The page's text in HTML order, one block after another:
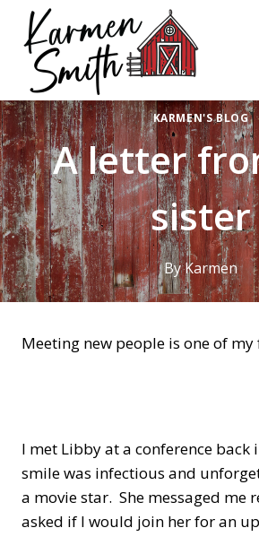
content
KARMEN'S BLOG
A letter
sister
ByKarmen
Meeting new people is one of
I met Libby at a conference
smile was infectious and
a movie star. She messaged me
asked if I would join her for an